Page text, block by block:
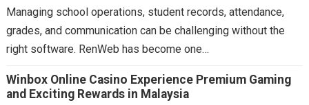
Managing school operations, student records, attendance,
grades, and communication can be challenging without the
right software. RenWeb has become one…
Winbox Online Casino Experience Premium Gaming
and Exciting Rewards in Malaysia